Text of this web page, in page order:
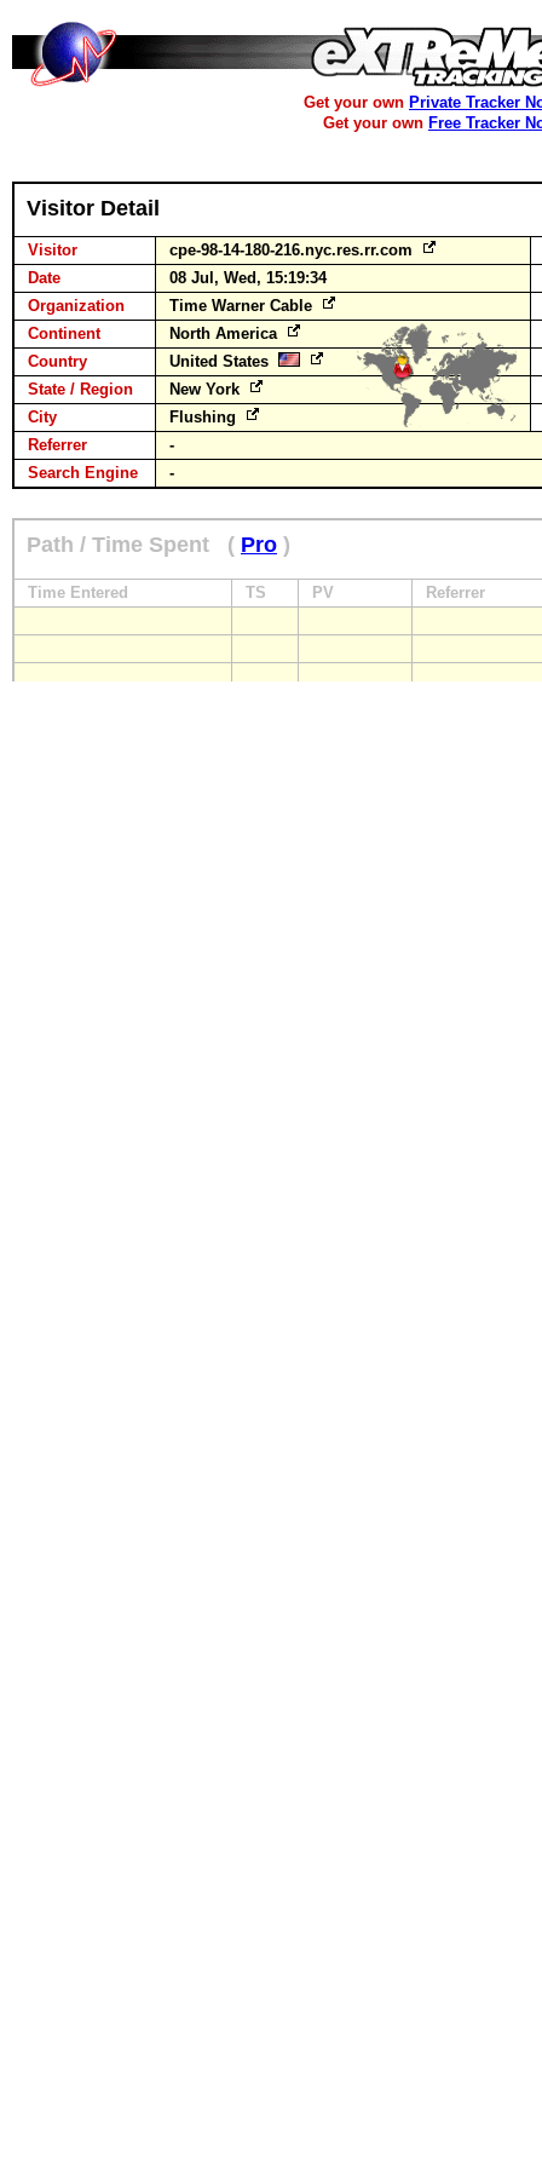
Get your own Private Tracker
Get your own Free Tracker
Visitor Detail
Visitor
cpe-98-14-180-216.nyc.res.rr.com
Date
08 Jul, Wed, 15:19:34
Organization
Time Warner Cable
Continent
North America
Country
United States
State / Region
New York
City
Flushing
Referrer
-
Search Engine
-
Path / Time Spent ( Pro )
Time Entered TS PV Referrer